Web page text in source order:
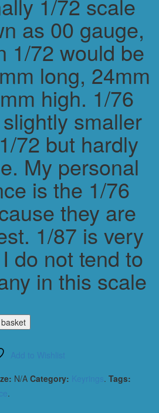
as 00 gauge,
1/72 would be
long, 24mm
high. 1/76
smaller
72 but hardly
My personal
is the 1/76
they are
1/87 is very
do not tend to
in this scale
N/A Category: . Tags:
.